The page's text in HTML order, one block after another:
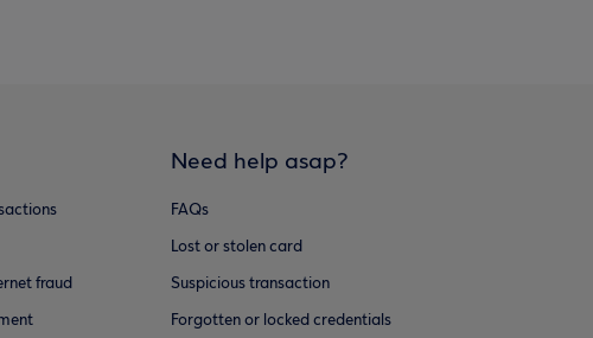
fraud
Need help asap?
FAQs
Lost or stolen card
Suspicious transaction
Forgotten or locked credentials